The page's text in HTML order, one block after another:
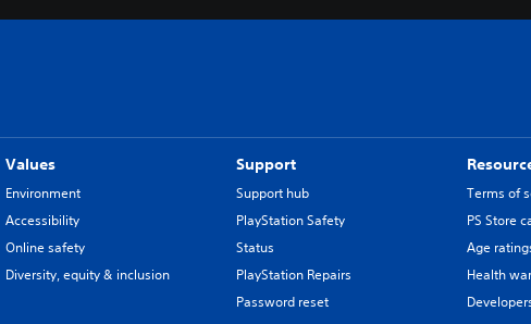
Values
Environment
Accessibility
Online safety
Diversity, equity & inclusion
Support
Support hub
PlayStation Safety
Status
PlayStation Repairs
Password reset
Terms of
PS Store
Age
Health